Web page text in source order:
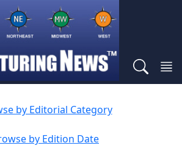
by Editorial Category
by Edition Date